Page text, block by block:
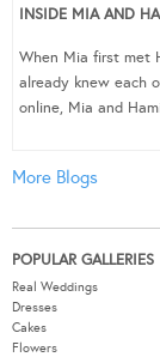
INSIDE MIA AND
When Mia first met
already knew each
online, Mia and
More Blogs
POPULAR GALLERIES
Real Weddings
Dresses
Cakes
Flowers